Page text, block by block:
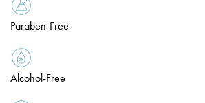
Paraben-Free
Alcohol-Free